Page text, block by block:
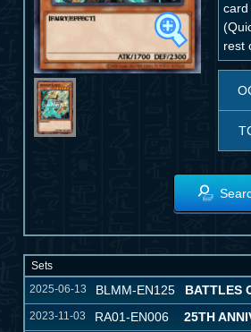
card
rest
Sets
2025-06-13
BLMM-EN125 BATTLES
2023-11-03 RA01-EN006 25TH